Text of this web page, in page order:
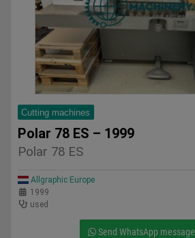
Cutting machines
Polar 78 ES – 1999
Polar 78 ES
Allgraphic Europe
1999
used
Send WhatsApp message